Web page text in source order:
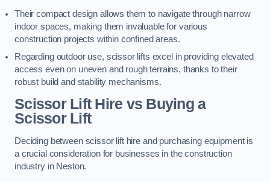
Their compact design allows them to navigate through narrow
indoor spaces, making them invaluable for various
construction projects within confined areas.
Regarding outdoor use, scissor lifts excel in providing elevated
access even on uneven and rough terrains, thanks to their
robust build and stability mechanisms.
Scissor Lift Hire vs Buying a
Scissor Lift
Deciding between scissor lift hire and purchasing equipment is
a crucial consideration for businesses in the construction
industry in Neston.